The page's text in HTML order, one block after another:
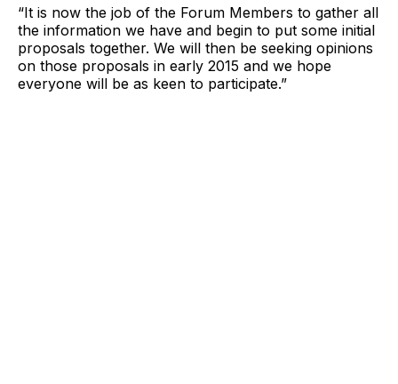
“It is now the job of the Forum Members to gather all
the information we have and begin to put some initial
proposals together. We will then be seeking opinions
on those proposals in early 2015 and we hope
everyone will be as keen to participate.”